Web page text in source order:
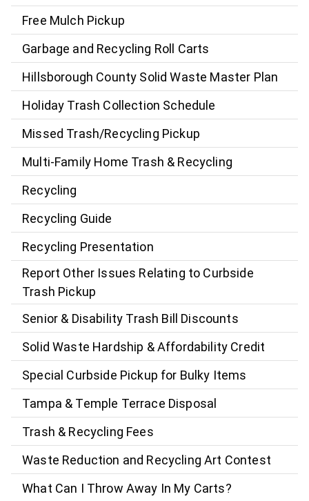
Free Mulch Pickup
Garbage and Recycling Roll Carts
Hillsborough County Solid Waste Master Plan
Holiday Trash Collection Schedule
Missed Trash/Recycling Pickup
Multi-Family Home Trash & Recycling
Recycling
Recycling Guide
Recycling Presentation
Report Other Issues Relating to Curbside
Trash Pickup
Senior & Disability Trash Bill Discounts
Solid Waste Hardship & Affordability Credit
Special Curbside Pickup for Bulky Items
Tampa & Temple Terrace Disposal
Trash & Recycling Fees
Waste Reduction and Recycling Art Contest
What Can I Throw Away In My Carts?